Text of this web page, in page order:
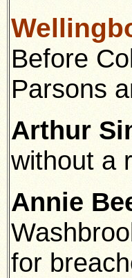
Before
Parsons
Arthur
without a
Annie
for